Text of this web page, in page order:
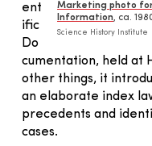
Marketing photo
Information, ca.
Science History Institute
ent
ific
Do
cumentation, held at
other things, it
an elaborate index
precedents and
cases.